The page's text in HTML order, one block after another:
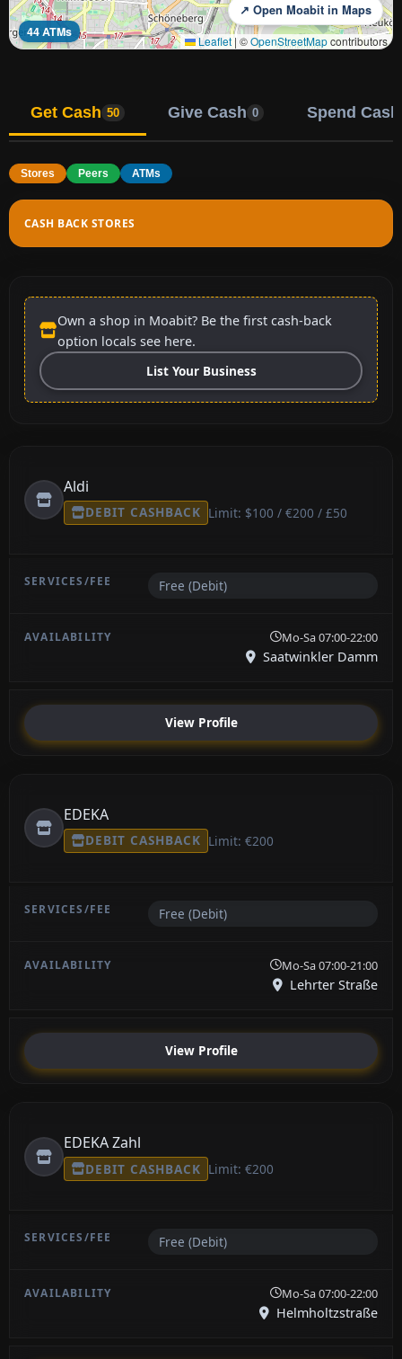
44 ATMs
↗ Open Moabit in Maps
Leaflet| ©OpenStreetMapcontributors
Get Cash 50 Give Cash 0 Spend Cash
Stores Peers ATMs
CASH BACK STORES
Own a shop in Moabit? Be the first cash-back
option locals see here.
List Your Business
Aldi
DEBIT CASHBACK Limit: $100 / €200 / £50
Free (Debit)
Mo-Sa 07:00-22:00
Saatwinkler Damm
View Profile
EDEKA
DEBIT CASHBACK Limit: €200
Free (Debit)
Mo-Sa 07:00-21:00
Lehrter Straße
View Profile
EDEKA Zahl
DEBIT CASHBACK Limit: €200
Free (Debit)
Mo-Sa 07:00-22:00
Helmholtzstraße